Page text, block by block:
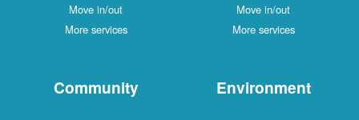
Move in/out
More services
Move in/out
More services
Community Environment